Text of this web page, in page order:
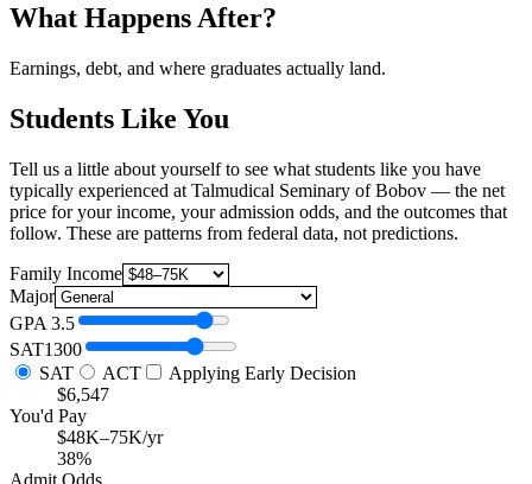
What Happens After?
Earnings, debt, and where graduates actually land.
Students Like You
Tell us a little about yourself to see what students like you have
typically experienced at Talmudical Seminary of Bobov — the net
price for your income, your admission odds, and the outcomes that
follow. These are patterns from federal data, not predictions.
Family Income
Major
GPA 3.5
SAT1300
SAT
ACT
Applying Early Decision
$6,547
You'd Pay
$48K–75K/yr
38%
Admit Odds